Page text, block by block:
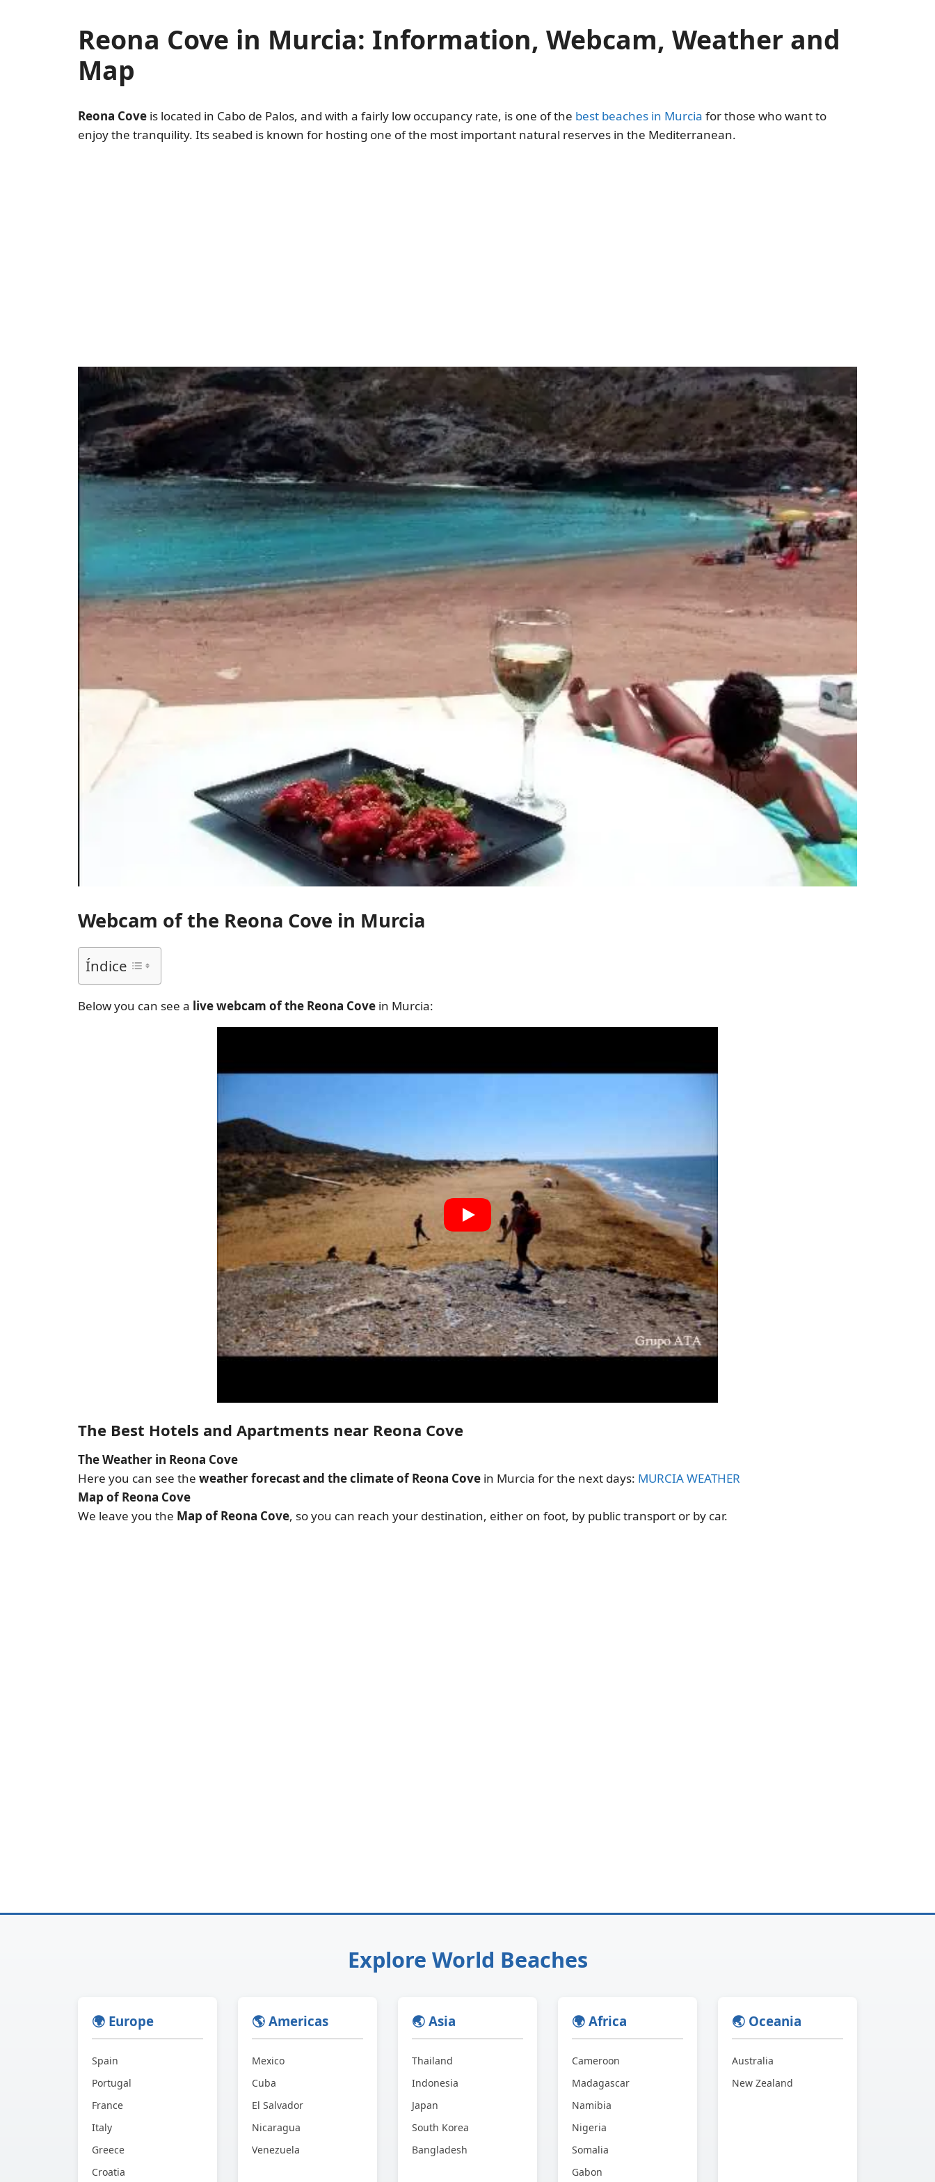
Reona Cove in Murcia: Information, Webcam, Weather and
Map
Reona Cove is located in Cabo de Palos, and with a fairly low occupancy rate, is one of the best beaches in Murcia for those who want to
enjoy the tranquility. Its seabed is known for hosting one of the most important natural reserves in the Mediterranean.
Webcam of the Reona Cove in Murcia
Índice
Below you can see a live webcam of the Reona Cove in Murcia:
The Best Hotels and Apartments near Reona Cove
The Weather in Reona Cove
Here you can see the weather forecast and the climate of Reona Cove in Murcia for the next days: MURCIA WEATHER
Map of Reona Cove
We leave you the Map of Reona Cove, so you can reach your destination, either on foot, by public transport or by car.
Explore World Beaches
🌍 Europe
Spain
Portugal
France
Italy
Greece
Croatia
🌎 Americas
Mexico
Cuba
El Salvador
Nicaragua
Venezuela
🌏 Asia
Thailand
Indonesia
Japan
South Korea
Bangladesh
🌍 Africa
Cameroon
Madagascar
Namibia
Nigeria
Somalia
Gabon
🌏 Oceania
Australia
New Zealand